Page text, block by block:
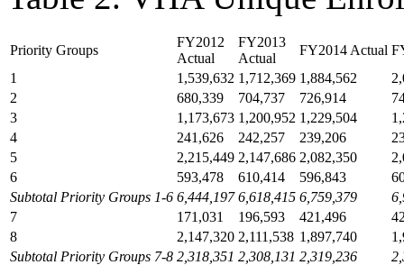
Priority Groups
FY2012
Actual
FY2013
Actual
FY2014 Actual
1
1,539,632 1,712,369 1,884,562
2
680,339 704,737 726,914
3
1,173,673 1,200,952 1,229,504
4
241,626 242,257 239,206
5
2,215,449 2,147,686 2,082,350
6
593,478 610,414 596,843
Subtotal Priority Groups 1-6 6,444,197 6,618,415 6,759,379
7
171,031 196,593 421,496
8
2,147,320 2,111,538 1,897,740
Subtotal Priority Groups 7-8 2,318,351 2,308,131 2,319,236